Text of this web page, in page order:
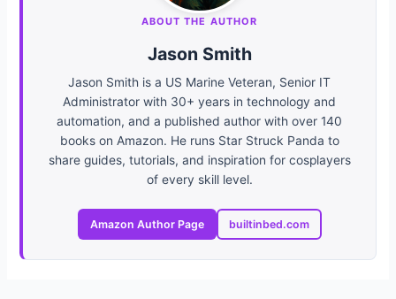
ABOUT THE AUTHOR
Jason Smith
Jason Smith is a US Marine Veteran, Senior IT
Administrator with 30+ years in technology and
automation, and a published author with over 140
books on Amazon. He runs Star Struck Panda to
share guides, tutorials, and inspiration for cosplayers
of every skill level.
Amazon Author Page builtinbed.com